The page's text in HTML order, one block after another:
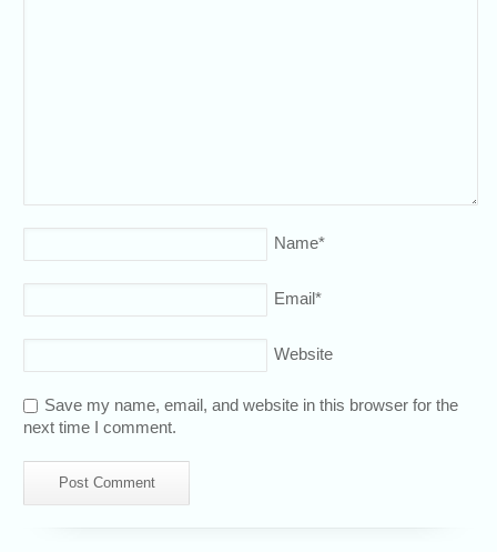
Name*
Email*
Website
Save my name, email, and website in this browser for the
next time I comment.